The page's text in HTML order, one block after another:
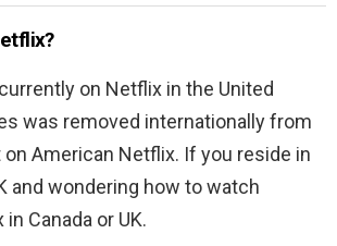
on Netflix in the United
was removed internationally from
on American Netflix. If you reside in
and wondering how to watch
Canada or UK.